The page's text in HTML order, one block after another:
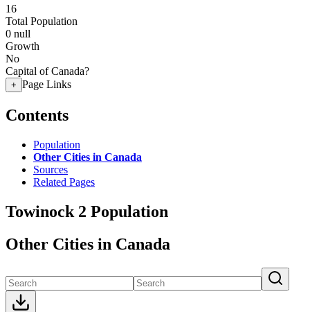
16
Total Population
0 null
Growth
No
Capital of Canada?
+ Page Links
Contents
Population
Other Cities in Canada
Sources
Related Pages
Towinock 2 Population
Other Cities in Canada